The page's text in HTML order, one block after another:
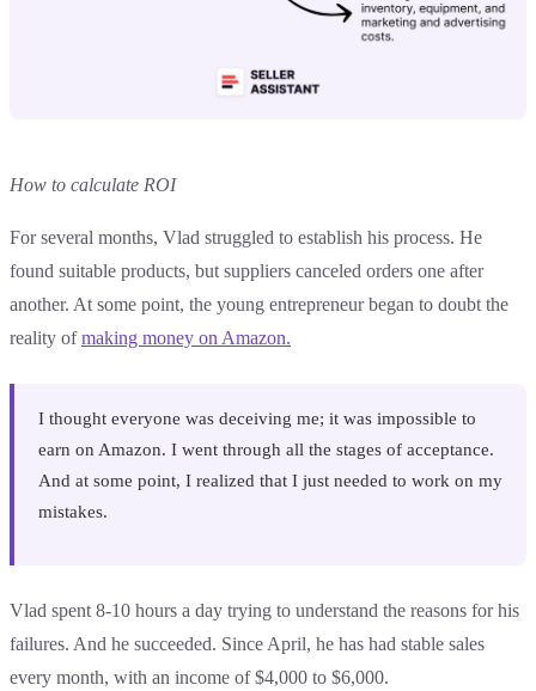
How to calculate ROI
For several months, Vlad struggled to establish his process. He
found suitable products, but suppliers canceled orders one after
another. At some point, the young entrepreneur began to doubt the
reality ofmaking money on Amazon.
I thought everyone was deceiving me; it was impossible to
earn on Amazon. I went through all the stages of acceptance.
And at some point, I realized that I just needed to work on my
mistakes.
Vlad spent 8-10 hours a day trying to understand the reasons for his
failures. And he succeeded. Since April, he has had stable sales
every month, with an income of $4,000 to $6,000.